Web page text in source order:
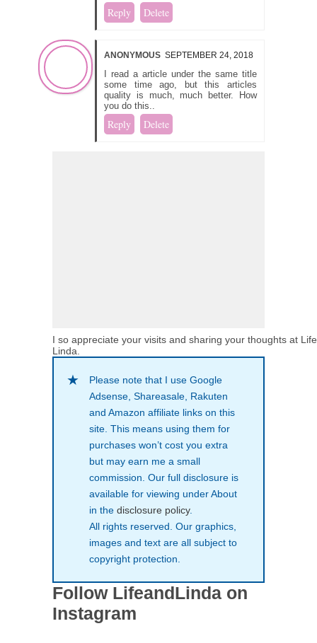
Reply Delete
ANONYMOUS SEPTEMBER 24, 2018
I read a article under the same title
some time ago, but this articles
quality is much, much better. How
you do this..
Reply Delete
I so appreciate your visits and sharing your thoughts at
Linda.
Please note that I use Google
Adsense, Shareasale, Rakuten
and Amazon affiliate links on this
site. This means using them for
purchases won’t cost you extra
but may earn me a small
commission. Our full disclosure is
available for viewing under About
in the disclosure policy.
All rights reserved. Our graphics,
images and text are all subject to
copyright protection.
Follow LifeandLinda on
Instagram